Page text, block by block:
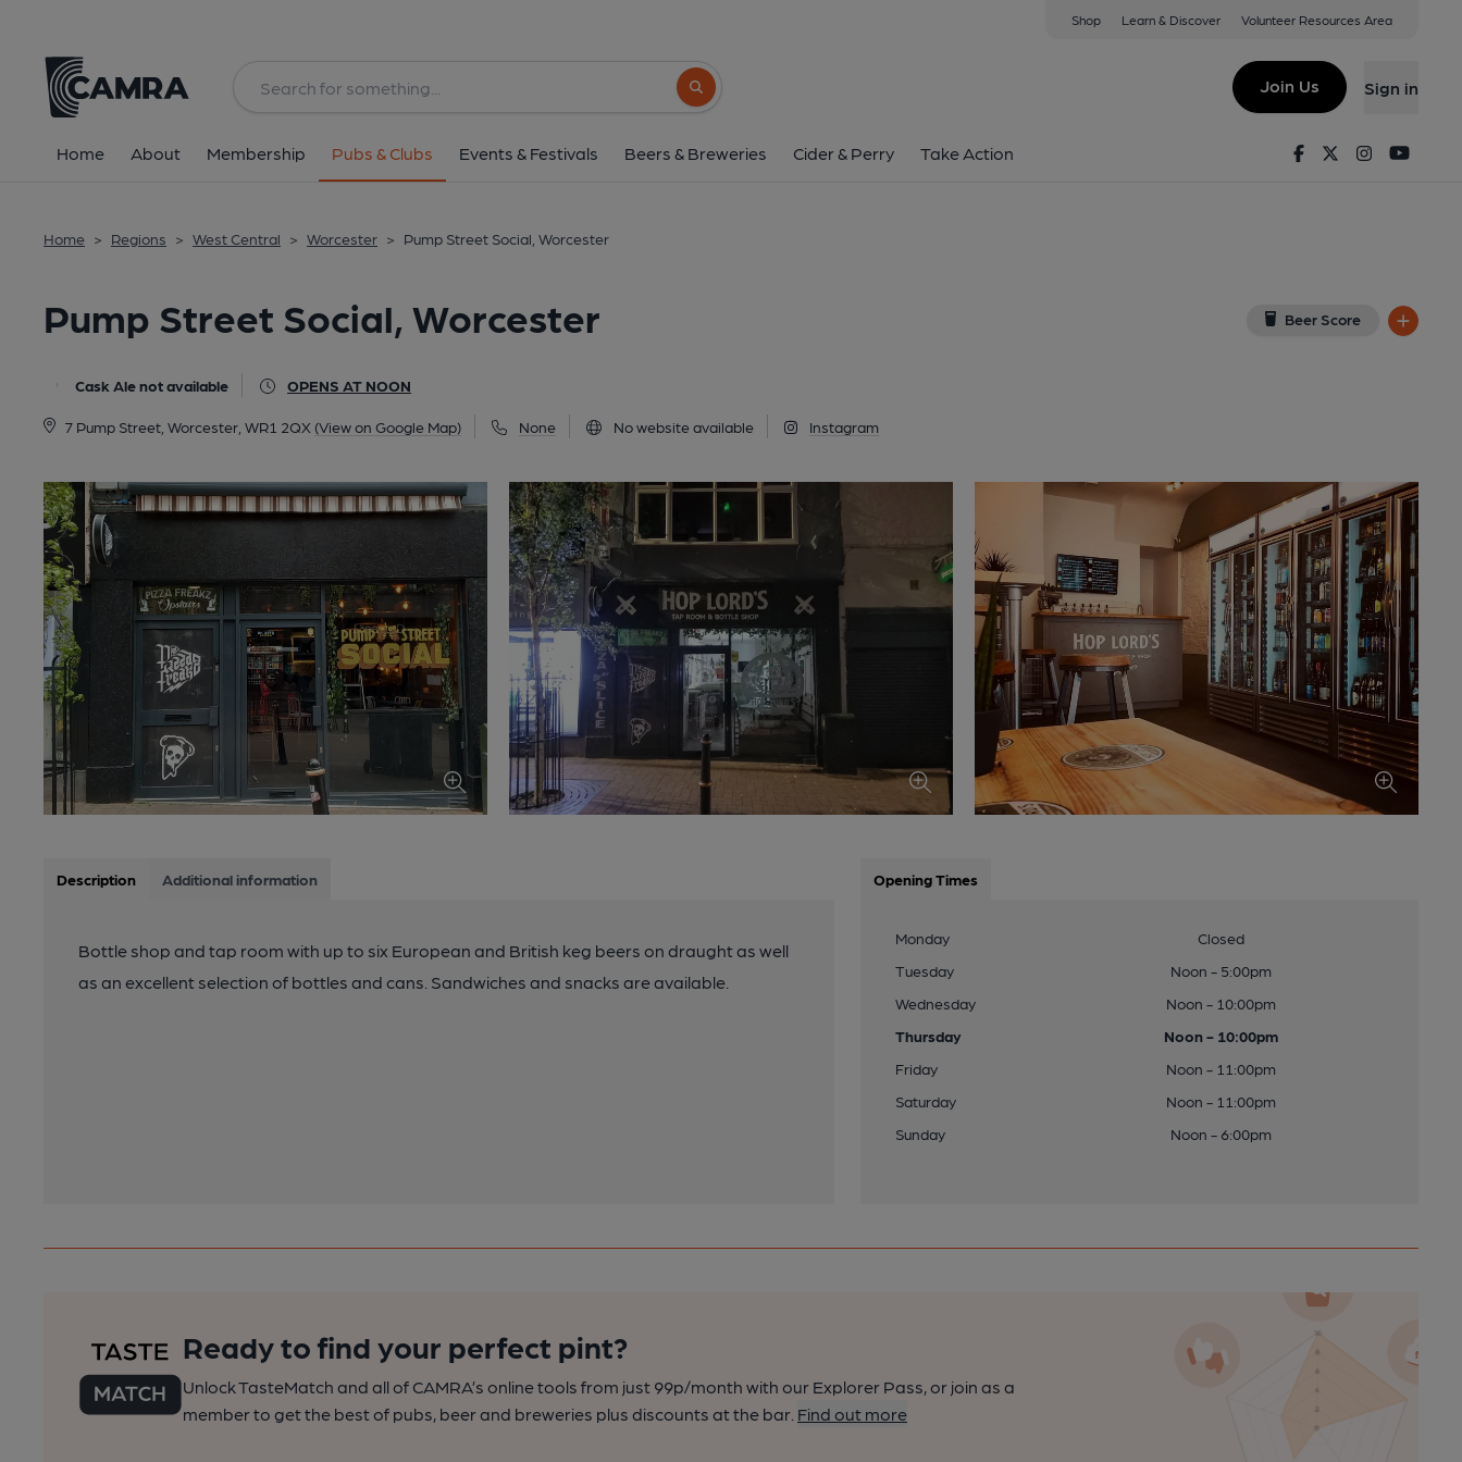
Shop Learn & Discover Volunteer Resources Area
Search button
Join Us Sign in
Home About Membership Pubs & Clubs Events & Festivals Beers & Breweries Cider & Perry Take Action FacebookTwitterInstagram
Home > Regions > West Central > Worcester > Pump Street Social, Worcester
Pump Street Social, Worcester Beer Score
Cask Ale not available OPENS AT NOON
7 Pump Street, Worcester, WR1 2QX (View on Google Map) None No website available Instagram
All
Description Additional information
Bottle shop and tap room with up to six European and British keg beers on draught as well
as an excellent selection of bottles and cans. Sandwiches and snacks are available.
Opening Times
Monday
Closed
Tuesday
Noon - 5:00pm
Wednesday
Noon - 10:00pm
Thursday
Noon - 10:00pm
Friday
Noon - 11:00pm
Saturday
Noon - 11:00pm
Sunday
Noon - 6:00pm
Ready to find your perfect pint?
Unlock TasteMatch and all of CAMRA’s online tools from just 99p/month with our Explorer Pass, or join as a
member to get the best of pubs, beer and breweries plus discounts at the bar. Find out more